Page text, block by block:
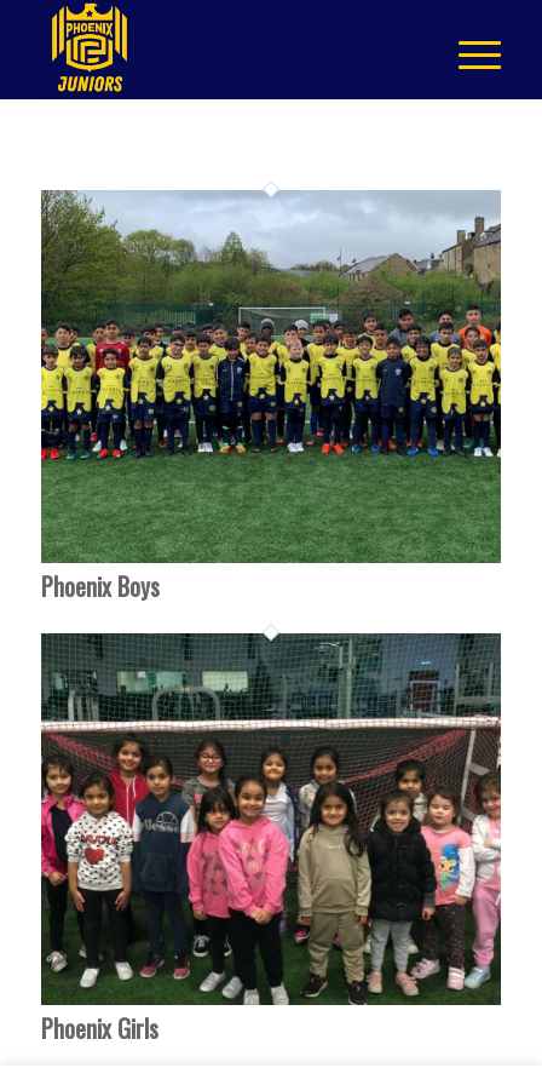
Phoenix Boys
Phoenix Girls